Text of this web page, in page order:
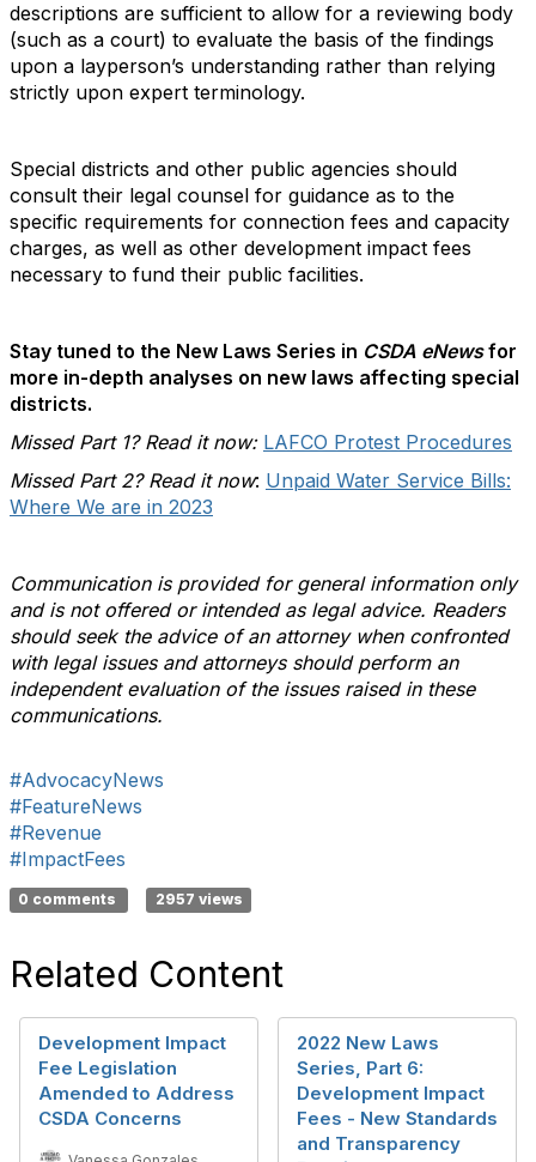
descriptions are sufficient to allow for a reviewing body
(such as a court) to evaluate the basis of the findings
upon a layperson’s understanding rather than relying
strictly upon expert terminology.
Special districts and other public agencies should
consult their legal counsel for guidance as to the
specific requirements for connection fees and capacity
charges, as well as other development impact fees
necessary to fund their public facilities.
Stay tuned to the New Laws Series in CSDA eNewsfor
more in-depth analyses on new laws affecting special
districts.
Missed Part 1? Read it now: LAFCO Protest Procedures
Missed Part 2? Read it now: Unpaid Water Service Bills:
Where We are in 2023
Communication is provided for general information only
and is not offered or intended as legal advice. Readers
should seek the advice of an attorney when confronted
with legal issues and attorneys should perform an
independent evaluation of the issues raised in these
communications.
#AdvocacyNews
#FeatureNews
#Revenue
#ImpactFees
0 comments 2957 views
Related Content
Development Impact
Fee Legislation
Amended to Address
CSDA Concerns
2022 New Laws
Series, Part 6:
Development Impact
Fees - New Standards
and Transparency